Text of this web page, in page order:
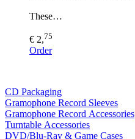
These…
€ 2,75
Order
CD Packaging
Gramophone Record Sleeves
Gramophone Record Accessories
Turntable Accessories
DVD/Blu-Ray & Game Cases